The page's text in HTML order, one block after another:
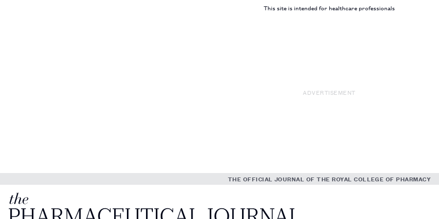
This site is intended for healthcare professionals
ADVERTISEMENT
THE OFFICIAL JOURNAL OF THE ROYAL COLLEGE OF PHARMACY